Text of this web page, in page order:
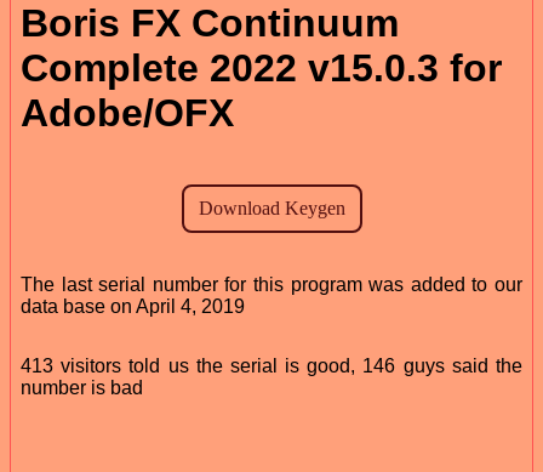
Boris FX Continuum
Complete 2022 v15.0.3 for
Adobe/OFX
The last serial number for this program was added to our
data base on April 4, 2019
413 visitors told us the serial is good, 146 guys said the
number is bad